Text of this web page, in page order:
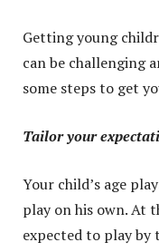
Getting young
can be challenging
some steps to get
Tailor your
Your child’s age
play on his own. At
expected to play by